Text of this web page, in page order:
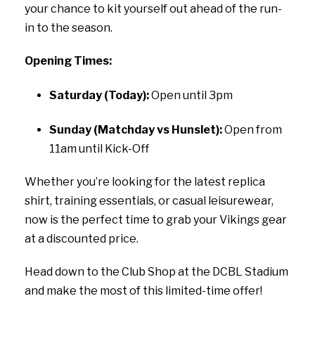
your chance to kit yourself out ahead of the run-
in to the season.
Opening Times:
Saturday (Today):Open until 3pm
Sunday (Matchday vs Hunslet):Open from
11am until Kick-Off
Whether you’re looking for the latest replica
shirt, training essentials, or casual leisurewear,
now is the perfect time to grab your Vikings gear
at a discounted price.
Head down to the Club Shop at the DCBL Stadium
and make the most of this limited-time offer!